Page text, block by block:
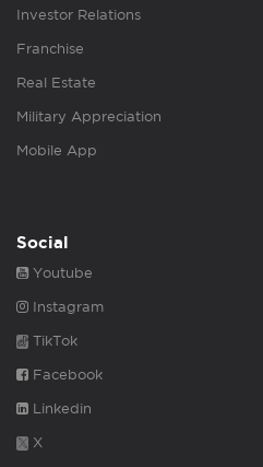
Investor Relations
Franchise
Real Estate
Military Appreciation
Mobile App
Social
Youtube
Instagram
TikTok
Facebook
Linkedin
X